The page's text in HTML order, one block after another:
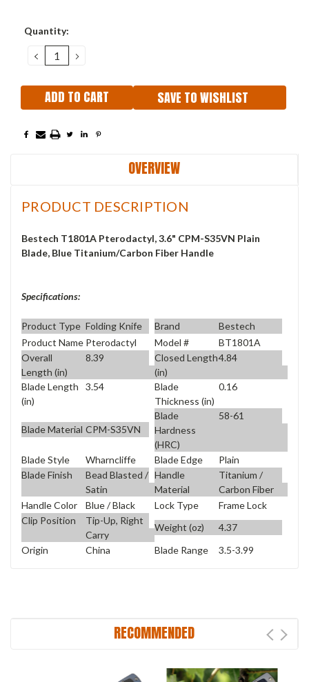
Current
Quantity:
DECREASE
QUANTITY:
INCREASE
QUANTITY:
SAVE TO WISHLIST
OVERVIEW
PRODUCT DESCRIPTION
Bestech T1801A Pterodactyl, 3.6" CPM-S35VN Plain
Blade, Blue Titanium/Carbon Fiber Handle
Specifications:
Product Type Folding Knife Brand
Bestech
Product Name Pterodactyl Model #
BT1801A
Overall
Length (in)
8.39
Closed Length
(in)
4.84
Blade Length
(in)
3.54
Blade
Thickness (in)
0.16
Blade Material CPM-S35VN
Blade
Hardness
(HRC)
58-61
Blade Style Wharncliffe Blade Edge
Plain
Blade Finish
Bead Blasted /
Satin
Handle
Material
Titanium /
Carbon Fiber
Handle Color
Blue / Black Lock Type
Frame Lock
Clip Position
Tip-Up, Right
Carry
Weight (oz)
4.37
Origin
China Blade Range 3.5-3.99
RECOMMENDED